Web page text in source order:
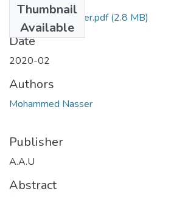
Thumbnail
Available
Mohammed Nasser.pdf(2.8 MB)
Date
2020-02
Authors
Mohammed Nasser
Publisher
A.A.U
Abstract